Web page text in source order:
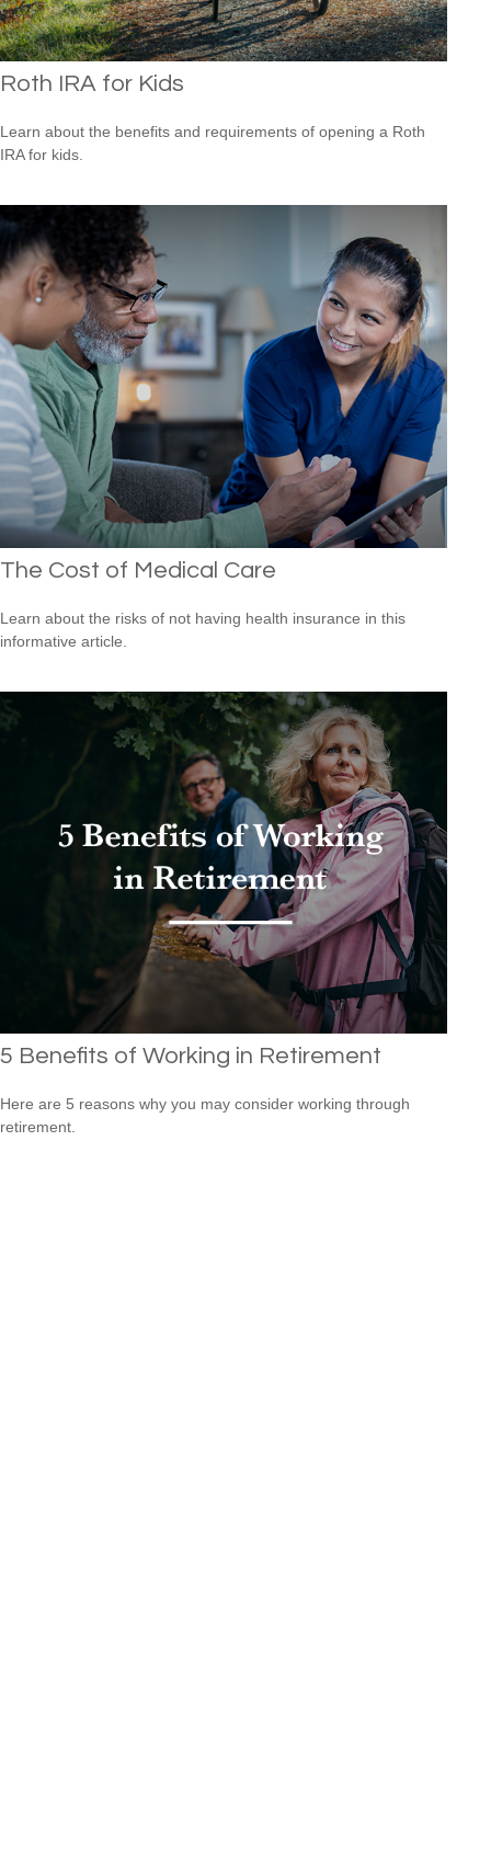
Roth IRA for Kids
Learn about the benefits and requirements of opening a Roth
IRA for kids.
The Cost of Medical Care
Learn about the risks of not having health insurance in this
informative article.
5 Benefits of Working in Retirement
Here are 5 reasons why you may consider working through
retirement.